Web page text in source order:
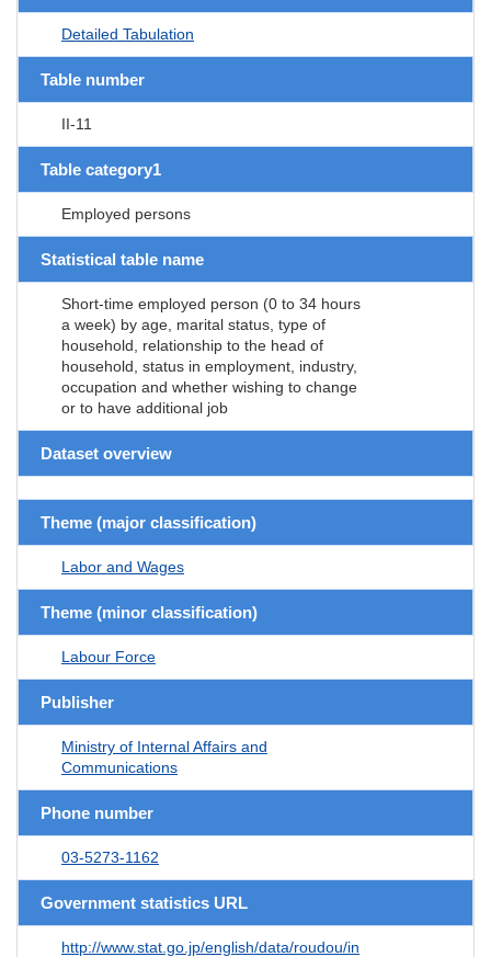
Detailed Tabulation
Table number
II-11
Table category1
Employed persons
Statistical table name
Short-time employed person (0 to 34 hours
a week) by age, marital status, type of
household, relationship to the head of
household, status in employment, industry,
occupation and whether wishing to change
or to have additional job
Dataset overview
Theme (major classification)
Labor and Wages
Theme (minor classification)
Labour Force
Publisher
Ministry of Internal Affairs and
Communications
Phone number
03-5273-1162
Government statistics URL
http://www.stat.go.jp/english/data/roudou/in